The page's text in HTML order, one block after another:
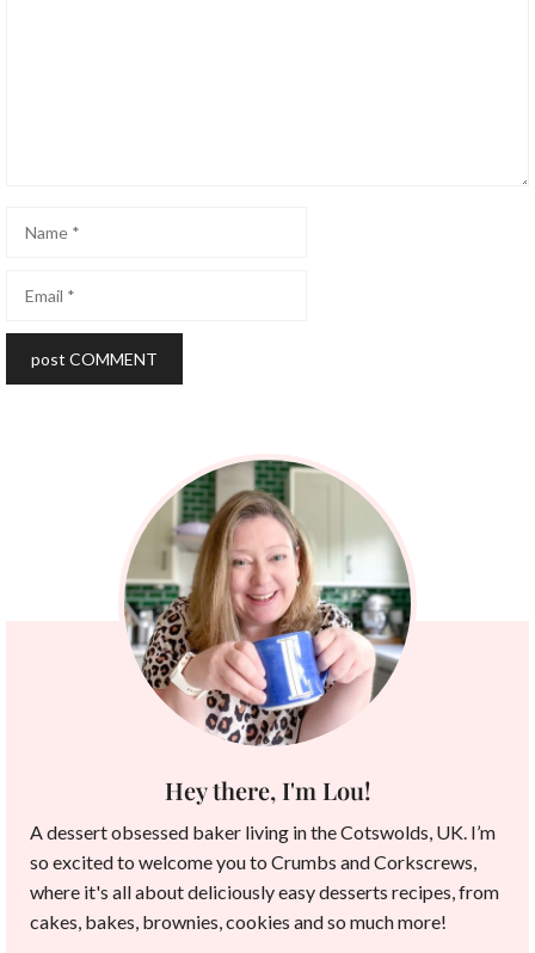
Name
Email
Hey there, I'm Lou!
A dessert obsessed baker living in the Cotswolds, UK. I’m
so excited to welcome you to Crumbs and Corkscrews,
where it's all about deliciously easy desserts recipes, from
cakes, bakes, brownies, cookies and so much more!